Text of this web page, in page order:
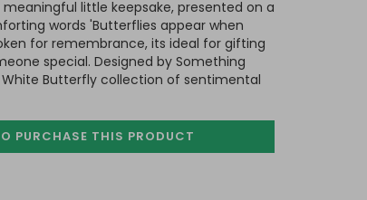
little keepsake, presented on a
words 'Butterflies appear when
for remembrance, its ideal for gifting
special. Designed by Something
Butterfly collection of sentimental
PURCHASE THIS PRODUCT